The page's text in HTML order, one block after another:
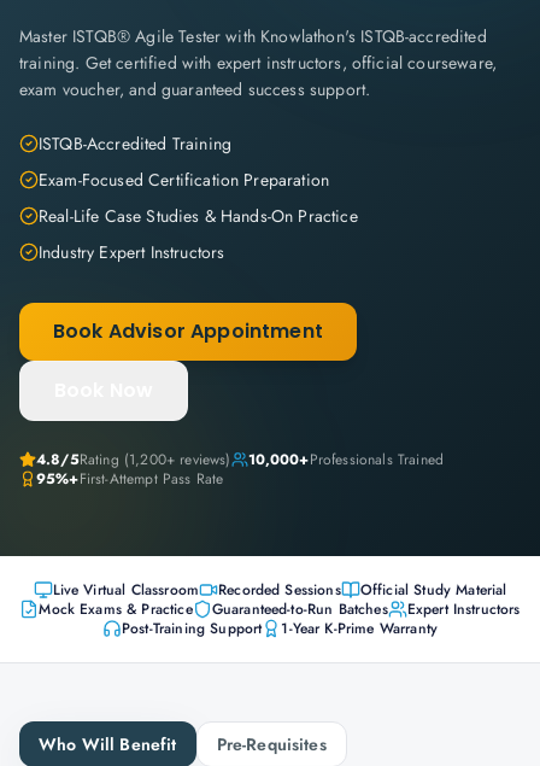
Master ISTQB® Agile Tester with Knowlathon's ISTQB-accredited
training. Get certified with expert instructors, official courseware,
exam voucher, and guaranteed success support.
ISTQB-Accredited Training
Exam-Focused Certification Preparation
Real-Life Case Studies & Hands-On Practice
Industry Expert Instructors
Book Advisor Appointment
4.8/5Rating (1,200+ reviews) 10,000+Professionals Trained
95%+First-Attempt Pass Rate
Live Virtual Classroom Recorded Sessions
Official Study Material
Mock Exams & Practice
Guaranteed-to-Run Batches
Expert Instructors
Post-Training Support
1-Year K-Prime Warranty
Who Will Benefit
Pre-Requisites